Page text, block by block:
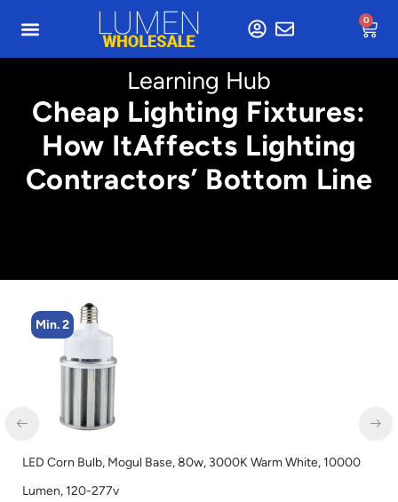
0
Learning Hub
Cheap Lighting Fixtures:
How ItAffects Lighting
Contractors’ Bottom Line
Min. 4
LED Flat Panel Light, 2′ x 4′, Power Selectable 50w 40w 30w,
Color Selectable 3500K 4000K 5000K, 120-277v